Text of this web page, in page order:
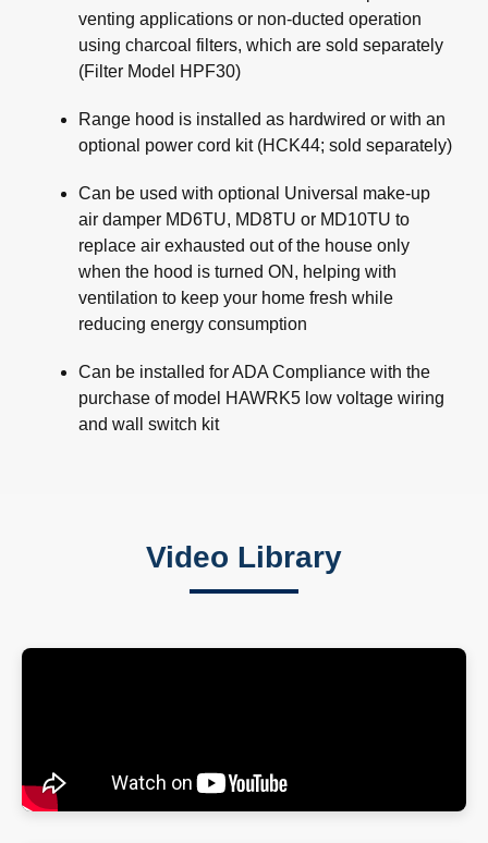
venting applications or non-ducted operation
using charcoal filters, which are sold separately
(Filter Model HPF30)
Range hood is installed as hardwired or with an
optional power cord kit (HCK44; sold separately)
Can be used with optional Universal make-up
air damper MD6TU, MD8TU or MD10TU to
replace air exhausted out of the house only
when the hood is turned ON, helping with
ventilation to keep your home fresh while
reducing energy consumption
Can be installed for ADA Compliance with the
purchase of model HAWRK5 low voltage wiring
and wall switch kit
Video Library